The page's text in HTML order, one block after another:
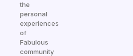
the
personal
experiences
of
Fabulous
community